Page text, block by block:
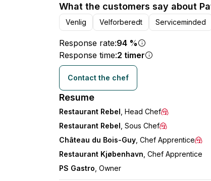
What the customers say about
Venlig Velforberedt Serviceminded
Response rate:94 %
Response time:2 timer
Contact the chef
Resume
Restaurant Rebel , Head Chef
Restaurant Rebel , Sous Chef
Château du Bois-Guy , Chef Apprentice
Restaurant Kjøbenhavn , Chef Apprentice
PS Gastro , Owner